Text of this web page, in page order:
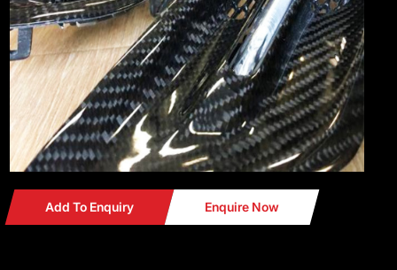
Add To Enquiry Enquire Now